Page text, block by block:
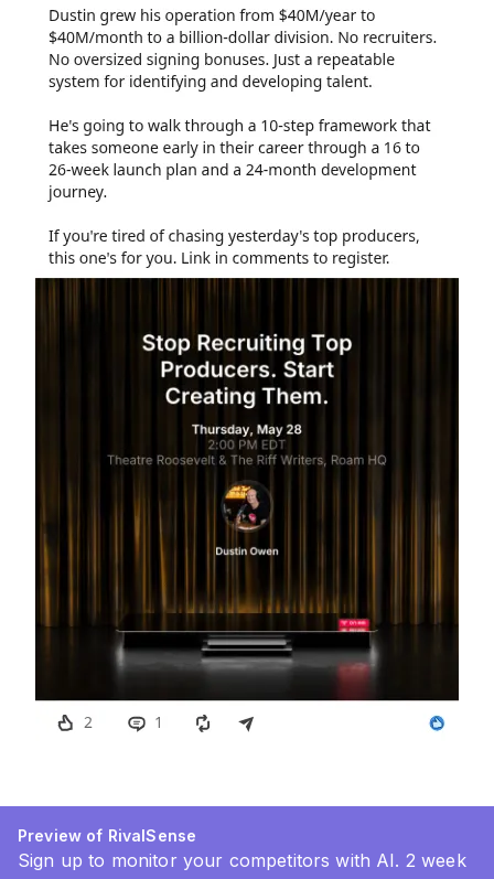
Preview of RivalSense
Sign up to monitor your competitors with AI. 2 week